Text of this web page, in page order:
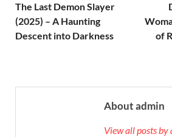
The Last Demon Slayer
(2025) – A Haunting
Descent into Darkness
of
About admin
View all posts